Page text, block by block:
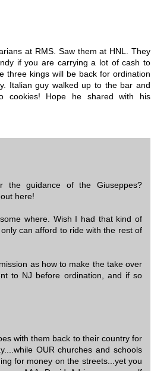
at RMS. Saw them at HNL. They
if you are carrying a lot of cash to
three kings will be back for ordination
Italian guy walked up to the bar and
cookies! Hope he shared with his
the guidance of the Giuseppes?
here!
where. Wish I had that kind of
can afford to ride with the rest of
as how to make the take over
to NJ before ordination, and if so
with them back to their country for
OUR churches and schools
for money on the streets...yet you